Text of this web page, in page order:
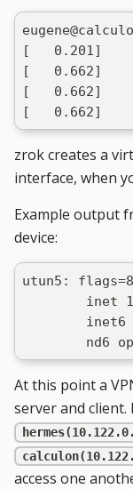
[   0.201]
[   0.662]
[   0.662]
[   0.662]
zrok creates a
interface, when
Example output
device:
utun5:
inet
inet6
nd6
At this point a
server and client.
access one